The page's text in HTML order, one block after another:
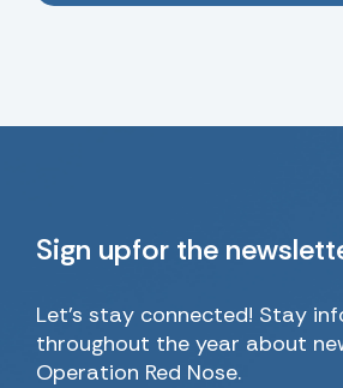
Sign upfor the
Let’s stay connected! Stay
throughout the year about
Operation Red Nose.